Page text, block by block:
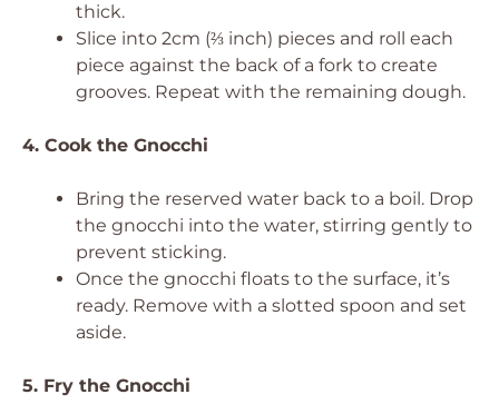
thick.
Slice into 2cm (⅔ inch) pieces and roll each
piece against the back of a fork to create
grooves. Repeat with the remaining dough.
4. Cook the Gnocchi
Bring the reserved water back to a boil. Drop
the gnocchi into the water, stirring gently to
prevent sticking.
Once the gnocchi floats to the surface, it’s
ready. Remove with a slotted spoon and set
aside.
5. Fry the Gnocchi